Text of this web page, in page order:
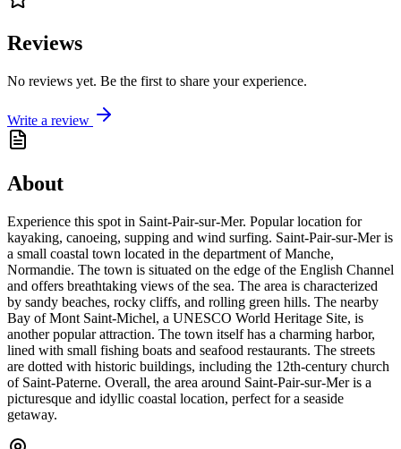
Reviews
No reviews yet. Be the first to share your experience.
Write a review
About
Experience this spot in Saint-Pair-sur-Mer. Popular location for
kayaking, canoeing, supping and wind surfing. Saint-Pair-sur-Mer is
a small coastal town located in the department of Manche,
Normandie. The town is situated on the edge of the English Channel
and offers breathtaking views of the sea. The area is characterized
by sandy beaches, rocky cliffs, and rolling green hills. The nearby
Bay of Mont Saint-Michel, a UNESCO World Heritage Site, is
another popular attraction. The town itself has a charming harbor,
lined with small fishing boats and seafood restaurants. The streets
are dotted with historic buildings, including the 12th-century church
of Saint-Paterne. Overall, the area around Saint-Pair-sur-Mer is a
picturesque and idyllic coastal location, perfect for a seaside
getaway.